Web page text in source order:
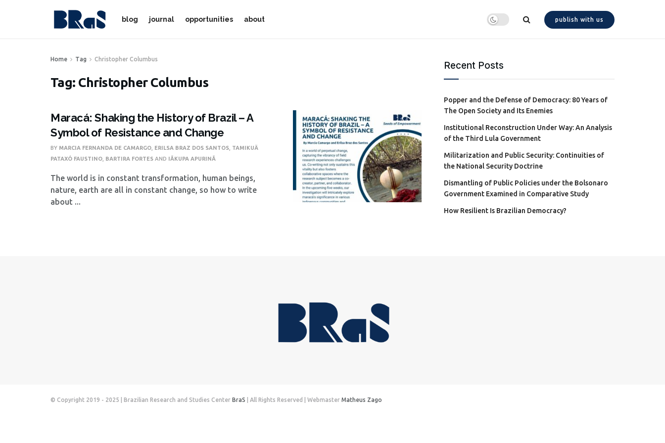
blog journal opportunities about publish with us
Home Tag Christopher Columbus
Tag: Christopher Columbus
Maracá: Shaking the History of Brazil – A
Symbol of Resistance and Change
BY MARCIA FERNANDA DE CAMARGO ERILSA BRAZ DOS SANTOS TAMIKUÄ
PATAXÓ FAUSTINO BARTIRA FORTES AND IÃKUPA APURINÃ
The world is in constant transformation, human beings,
nature, earth are all in constant change, so how to write
about ...
Recent Posts
Popper and the Defense of Democracy: 80 Years of
The Open Society and Its Enemies
Institutional Reconstruction Under Way: An Analysis
of the Third Lula Government
Militarization and Public Security: Continuities of
the National Security Doctrine
Dismantling of Public Policies under the Bolsonaro
Government Examined in Comparative Study
How Resilient Is Brazilian Democracy?
© Copyright 2019 - 2025 | Brazilian Research and Studies Center BraS | All Rights Reserved | Webmaster Matheus Zago